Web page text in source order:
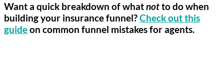
Want a quick breakdown of whatnotto do when
building your insurance funnel?Check out this
guideon common funnel mistakes for agents.